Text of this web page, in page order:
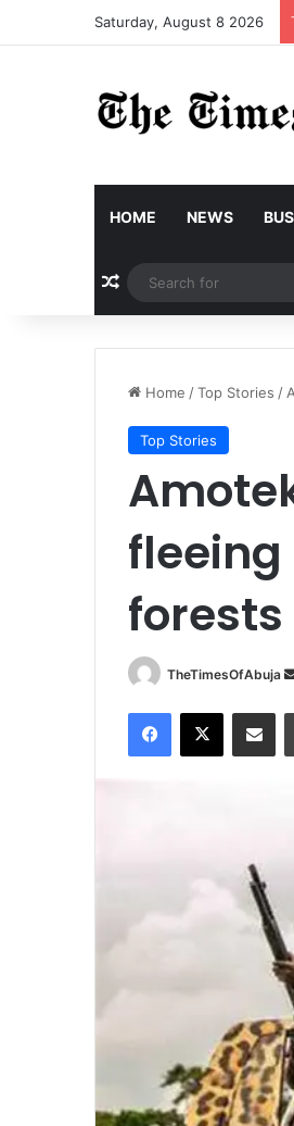
Saturday, August 8 2026
HOME NEWS
Random Article
Home /Top Stories /
Top Stories
fleeing
forests
TheTimesOfAbuja